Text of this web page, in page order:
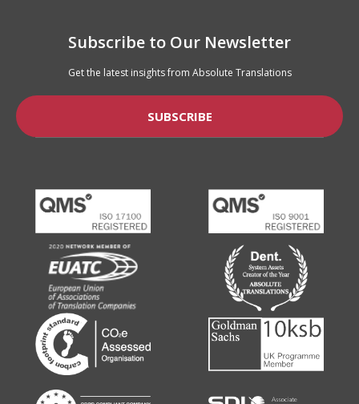
Subscribe to Our Newsletter
Get the latest insights from Absolute Translations
SUBSCRIBE